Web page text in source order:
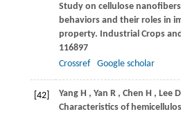
Study on cellulose
behaviors and their roles in
property. Industrial Crops
116897
Crossref
Google scholar
[42] Yang H , Yan R , Chen H , Lee
Characteristics of